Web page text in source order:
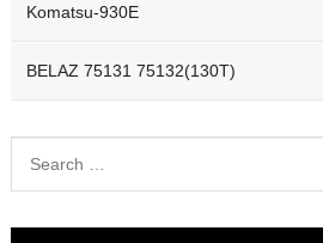
Komatsu-930E
BELAZ 75131 75132(130T)